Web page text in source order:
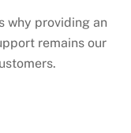
why providing an
remains our